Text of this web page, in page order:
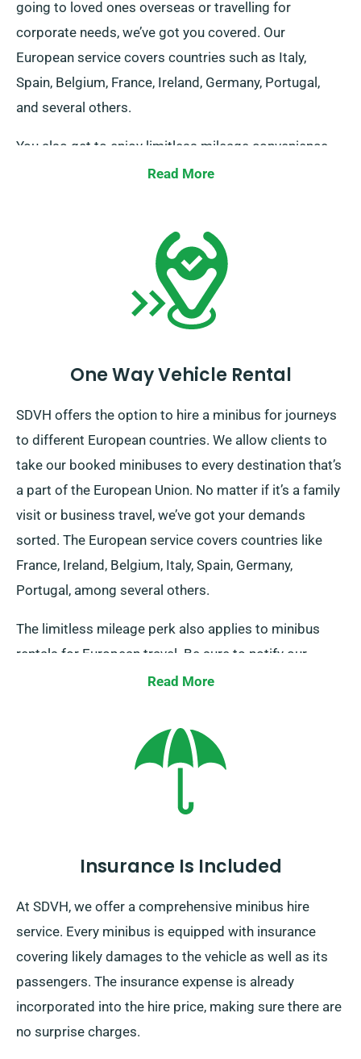
going to loved ones overseas or travelling for
corporate needs, we’ve got you covered. Our
European service covers countries such as Italy,
Spain, Belgium, France, Ireland, Germany, Portugal,
and several others.
You also get to enjoy limitless mileage convenience
when you reserve a minibus rental for travel in Europe
comes with an extra {charge}, though a reasonable
one. And, irrespective of where your journey takes you,
don’t forget to come back prior to when your rental
duration concludes.
Read More
One Way Vehicle Rental
SDVH offers the option to hire a minibus for journeys
to different European countries. We allow clients to
take our booked minibuses to every destination that’s
a part of the European Union. No matter if it’s a family
visit or business travel, we’ve got your demands
sorted. The European service covers countries like
France, Ireland, Belgium, Italy, Spain, Germany,
Portugal, among several others.
The limitless mileage perk also applies to minibus
rentals for European travel. Be sure to notify our
agents should you intend to travel outside the UK
Furthermore, regardless of where your trip takes you,
remember to return prior to when your rental duration
Read More
Insurance Is Included
At SDVH, we offer a comprehensive minibus hire
service. Every minibus is equipped with insurance
covering likely damages to the vehicle as well as its
passengers. The insurance expense is already
incorporated into the hire price, making sure there are
no surprise charges.